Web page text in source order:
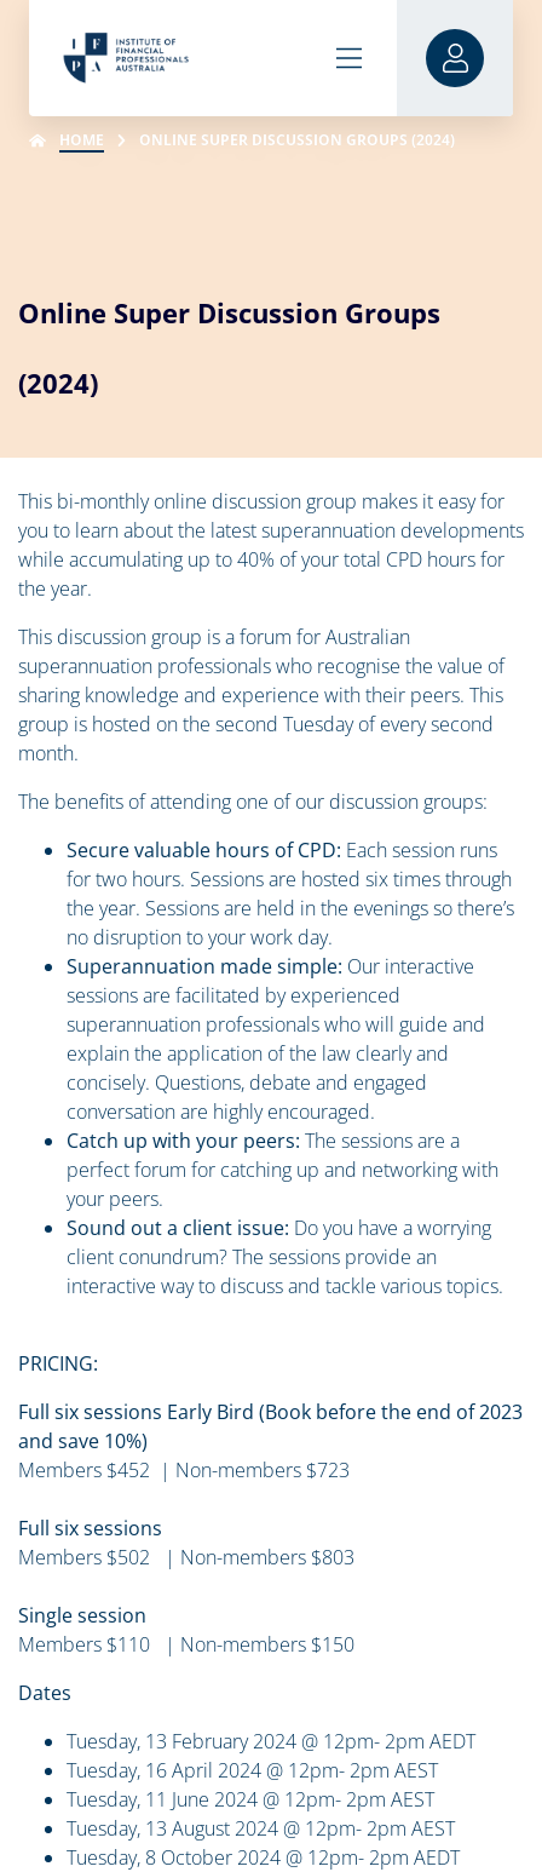
HOME ONLINE SUPER DISCUSSION GROUPS (2024)
Online Super Discussion Groups
(2024)
This bi-monthly online discussion group makes it easy for
you to learn about the latest superannuation developments
while accumulating up to 40% of your total CPD hours for
the year.
This discussion group is a forum for Australian
superannuation professionals who recognise the value of
sharing knowledge and experience with their peers. This
group is hosted on the second Tuesday of every second
month.
The benefits of attending one of our discussion groups:
Secure valuable hours of CPD: Each session runs
for two hours. Sessions are hosted six times through
the year. Sessions are held in the evenings so there’s
no disruption to your work day.
Superannuation made simple: Our interactive
sessions are facilitated by experienced
superannuation professionals who will guide and
explain the application of the law clearly and
concisely. Questions, debate and engaged
conversation are highly encouraged.
Catch up with your peers: The sessions are a
perfect forum for catching up and networking with
your peers.
Sound out a client issue: Do you have a worrying
client conundrum? The sessions provide an
interactive way to discuss and tackle various topics.
PRICING:
Full six sessions Early Bird (Book before the end of 2023
and save 10%)
Members $452 | Non-members $723
Full six sessions
Members $502 | Non-members $803
Single session
Members $110 | Non-members $150
Dates
Tuesday, 13 February 2024 @ 12pm- 2pm AEDT
Tuesday, 16 April 2024 @ 12pm- 2pm AEST
Tuesday, 11 June 2024 @ 12pm- 2pm AEST
Tuesday, 13 August 2024 @ 12pm- 2pm AEST
Tuesday, 8 October 2024 @ 12pm- 2pm AEDT